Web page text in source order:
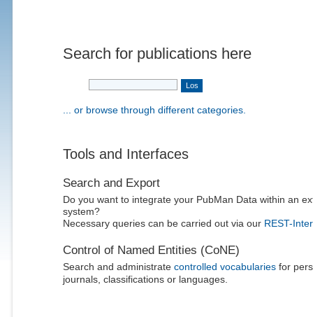
Search for publications here
... or browse through different categories.
Tools and Interfaces
Search and Export
Do you want to integrate your PubMan Data within an
system?
Necessary queries can be carried out via our REST-
Control of Named Entities (CoNE)
Search and administrate controlled vocabulariesfor
journals, classifications or languages.